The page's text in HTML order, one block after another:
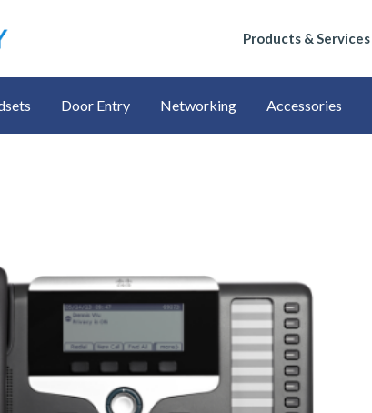
Products & Services
Door Entry Networking Accessories